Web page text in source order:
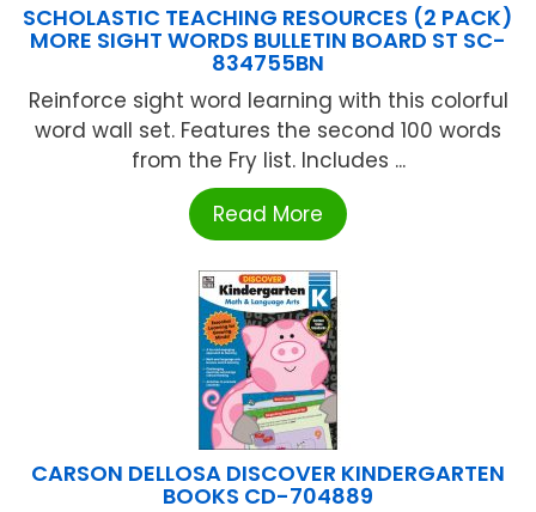
SCHOLASTIC TEACHING RESOURCES (2 PACK)
MORE SIGHT WORDS BULLETIN BOARD ST SC-
834755BN
Reinforce sight word learning with this colorful
word wall set. Features the second 100 words
from the Fry list. Includes ...
Read More
CARSON DELLOSA DISCOVER KINDERGARTEN
BOOKS CD-704889